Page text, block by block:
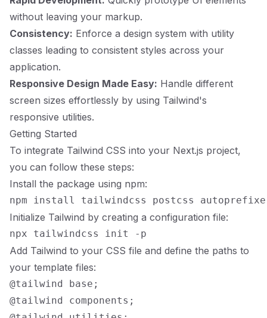
without leaving your markup.
Consistency: Enforce a design system with utility
classes leading to consistent styles across your
application.
Responsive Design Made Easy: Handle different
screen sizes effortlessly by using Tailwind's
responsive utilities.
Getting Started
To integrate Tailwind CSS into your Next.js project,
you can follow these steps:
Install the package using npm:
Initialize Tailwind by creating a configuration file:
Add Tailwind to your CSS file and define the paths to
your template files:
@tailwind base;
@tailwind components;